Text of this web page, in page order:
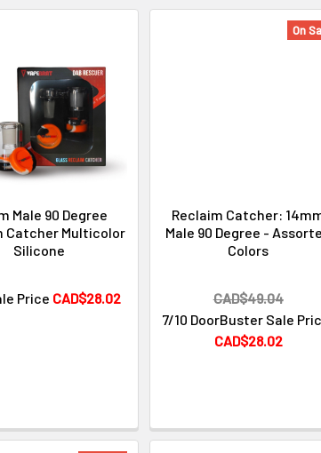
Male 90 Degree
Catcher Multicolor
Silicone
Price CAD$28.02
On
Reclaim Catcher:
Male 90 Degree -
Colors
7/10 DoorBuster Sale
CAD$28.02
CAD$49.04